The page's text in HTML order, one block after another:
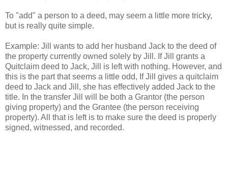
To "add" a person to a deed, may seem a little more tricky,
but is really quite simple.
Example: Jill wants to add her husband Jack to the deed of
the property currently owned solely by Jill. If Jill grants a
Quitclaim deed to Jack, Jill is left with nothing. However, and
this is the part that seems a little odd, If Jill gives a quitclaim
deed to Jack and Jill, she has effectively added Jack to the
title. In the transfer Jill will be both a Grantor (the person
giving property) and the Grantee (the person receiving
property). All that is left is to make sure the deed is properly
signed, witnessed, and recorded.